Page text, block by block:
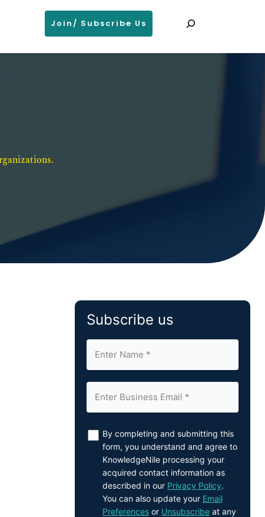
Join/ Subscribe Us
Subscribe us
By completing and submitting this
form, you understand and agree to
KnowledgeNile processing your
acquired contact information as
described in our Privacy Policy.
You can also update your Email
Preferencesor Unsubscribeat any